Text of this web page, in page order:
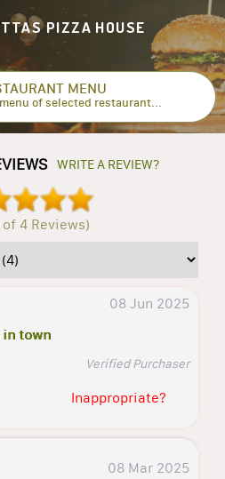
PIZZA HOUSE
MENU
of selected restaurant...
WRITE A REVIEW?
4 Reviews)
08 Jun 2025
in town
Verified Purchaser
Inappropriate?
08 Mar 2025